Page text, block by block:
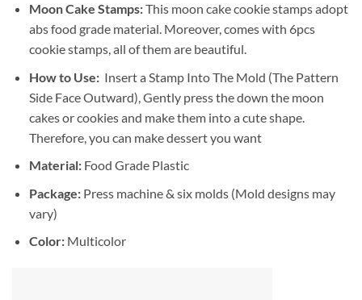
Moon Cake Stamps:This moon cake cookie stamps adopt
abs food grade material. Moreover, comes with 6pcs
cookie stamps, all of them are beautiful.
How to Use: Insert a Stamp Into The Mold (The Pattern
Side Face Outward), Gently press the down the moon
cakes or cookies and make them into a cute shape.
Therefore, you can make dessert you want
Material:Food Grade Plastic
Package:Press machine & six molds (Mold designs may
vary)
Color:Multicolor